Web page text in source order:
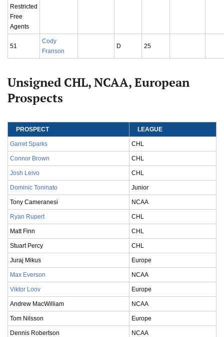
Restricted
Free
Agents
51
Cody
Franson
D 25
Unsigned CHL, NCAA, European
Prospects
PROSPECT LEAGUE
Garret Sparks CHL
Connor Brown CHL
Josh Leivo CHL
Dominic Toninato Junior
Tony Cameranesi NCAA
Ryan Rupert CHL
Matt Finn CHL
Stuart Percy CHL
Juraj Mikus Europe
Max Everson NCAA
Viktor Loov Europe
Andrew MacWilliam NCAA
Tom Nilsson Europe
Dennis Robertson NCAA